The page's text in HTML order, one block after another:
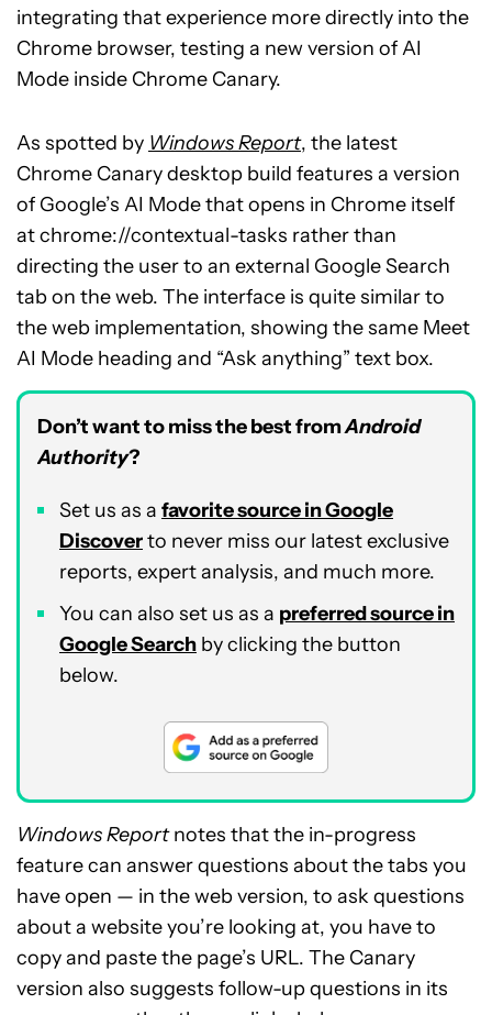
integrating that experience more directly into the
Chrome browser, testing a new version of AI
Mode inside Chrome Canary.
As spotted by Windows Report, the latest
Chrome Canary desktop build features a version
of Google’s AI Mode that opens in Chrome itself
at chrome://contextual-tasks rather than
directing the user to an external Google Search
tab on the web. The interface is quite similar to
the web implementation, showing the same Meet
AI Mode heading and “Ask anything” text box.
Don’t want to miss the best fromAndroid
Authority?
Set us as a favorite source in Google
Discoverto never miss our latest exclusive
reports, expert analysis, and much more.
You can also set us as a preferred source in
Google Search by clicking the button
below.
Windows Reportnotes that the in-progress
feature can answer questions about the tabs you
have open — in the web version, to ask questions
about a website you’re looking at, you have to
copy and paste the page’s URL. The Canary
version also suggests follow-up questions in its